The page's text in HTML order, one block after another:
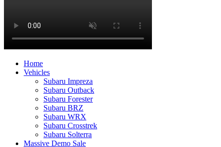
Home
Vehicles
Subaru Impreza
Subaru Outback
Subaru Forester
Subaru BRZ
Subaru WRX
Subaru Crosstrek
Subaru Solterra
Massive Demo Sale